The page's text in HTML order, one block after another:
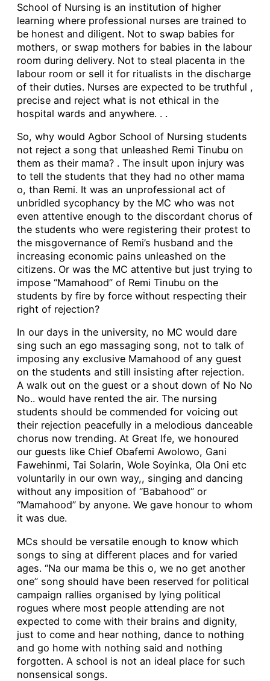
School of Nursing is an institution of higher
learning where professional nurses are trained to
be honest and diligent. Not to swap babies for
mothers, or swap mothers for babies in the labour
room during delivery. Not to steal placenta in the
labour room or sell it for ritualists in the discharge
of their duties. Nurses are expected to be truthful ,
precise and reject what is not ethical in the
hospital wards and anywhere. . .
So, why would Agbor School of Nursing students
not reject a song that unleashed Remi Tinubu on
them as their mama? . The insult upon injury was
to tell the students that they had no other mama
o, than Remi. It was an unprofessional act of
unbridled sycophancy by the MC who was not
even attentive enough to the discordant chorus of
the students who were registering their protest to
the misgovernance of Remi’s husband and the
increasing economic pains unleashed on the
citizens. Or was the MC attentive but just trying to
impose “Mamahood” of Remi Tinubu on the
students by fire by force without respecting their
right of rejection?
In our days in the university, no MC would dare
sing such an ego massaging song, not to talk of
imposing any exclusive Mamahood of any guest
on the students and still insisting after rejection.
A walk out on the guest or a shout down of No No
No.. would have rented the air. The nursing
students should be commended for voicing out
their rejection peacefully in a melodious danceable
chorus now trending. At Great Ife, we honoured
our guests like Chief Obafemi Awolowo, Gani
Fawehinmi, Tai Solarin, Wole Soyinka, Ola Oni etc
voluntarily in our own way,, singing and dancing
without any imposition of “Babahood” or
“Mamahood” by anyone. We gave honour to whom
it was due.
MCs should be versatile enough to know which
songs to sing at different places and for varied
ages. “Na our mama be this o, we no get another
one” song should have been reserved for political
campaign rallies organised by lying political
rogues where most people attending are not
expected to come with their brains and dignity,
just to come and hear nothing, dance to nothing
and go home with nothing said and nothing
forgotten. A school is not an ideal place for such
nonsensical songs.